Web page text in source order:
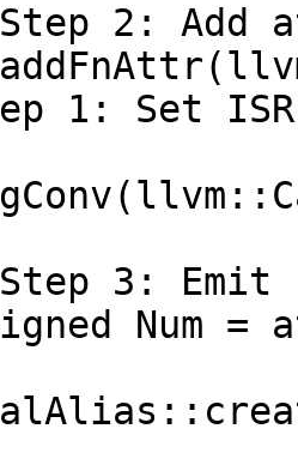
2: Add
1: Set
3: Emit
Num =